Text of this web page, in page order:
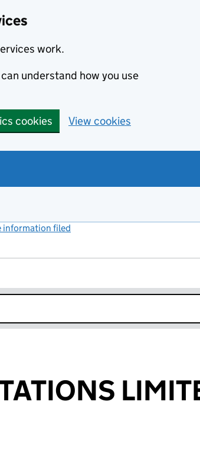
work.
understand how you use
cookies View cookies
information filed